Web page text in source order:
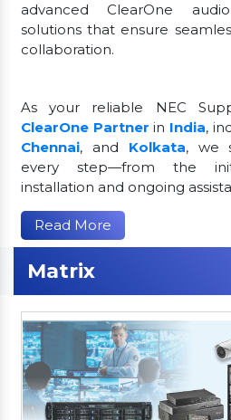
advanced ClearOne
solutions that ensure
collaboration.
As your reliable NEC
ClearOne Partner in India,
Chennai, and Kolkata, we
every step—from the
installation and ongoing
Read More
Matrix